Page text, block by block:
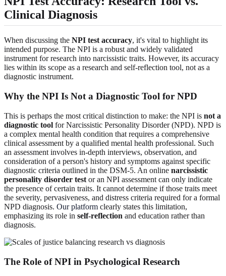
Clinical Diagnosis
When discussing the NPI test accuracy, it's vital to highlight its
intended purpose. The NPI is a robust and widely validated
instrument for research into narcissistic traits. However, its accuracy
lies within its scope as a research and self-reflection tool, not as a
diagnostic instrument.
Why the NPI Is Not a Diagnostic Tool for NPD
This is perhaps the most critical distinction to make: the NPI is not a
diagnostic tool for Narcissistic Personality Disorder (NPD). NPD is
a complex mental health condition that requires a comprehensive
clinical assessment by a qualified mental health professional. Such
an assessment involves in-depth interviews, observation, and
consideration of a person's history and symptoms against specific
diagnostic criteria outlined in the DSM-5. An online narcissistic
personality disorder test or an NPI assessment can only indicate
the presence of certain traits. It cannot determine if those traits meet
the severity, pervasiveness, and distress criteria required for a formal
NPD diagnosis. Our platform clearly states this limitation,
emphasizing its role in self-reflection and education rather than
diagnosis.
The Role of NPI in Psychological Research